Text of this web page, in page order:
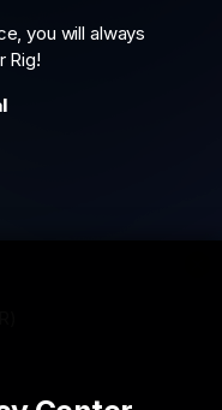
you will always
Rig!